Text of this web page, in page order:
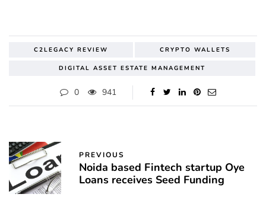
C2LEGACY REVIEW CRYPTO WALLETS
DIGITAL ASSET ESTATE MANAGEMENT
0 941
PREVIOUS
Noida based Fintech startup Oye
Loans receives Seed Funding